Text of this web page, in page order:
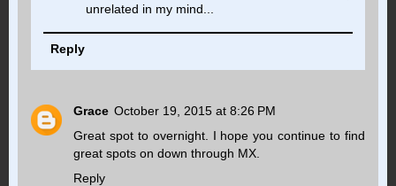
unrelated in my mind...
Reply
Grace October 19, 2015 at 8:26 PM
Great spot to overnight. I hope you continue to find
great spots on down through MX.
Reply